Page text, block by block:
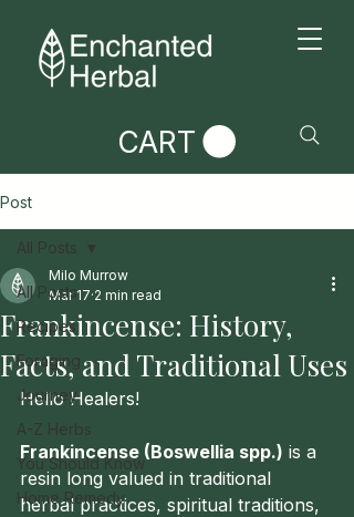
CART
Post
All Posts
Recipes
Foraging
Journey
A-Z Herbs
You Should Know
Home Remedy
All Posts
Frankincense: History,
Facts, and Traditional Uses
Milo Murrow
Mar 17 2 min read
Hello Healers!
Frankincense (Boswellia spp.) is a
resin long valued in traditional
herbal practices, spiritual traditions,